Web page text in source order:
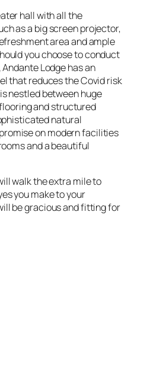
hall with all the
as a big screen projector,
area and ample
you choose to conduct
Lodge has an
that reduces the Covid risk
nestled between huge
and structured
natural
on modern facilities
and a beautiful
walk the extra mile to
you make to your
be gracious and fitting for